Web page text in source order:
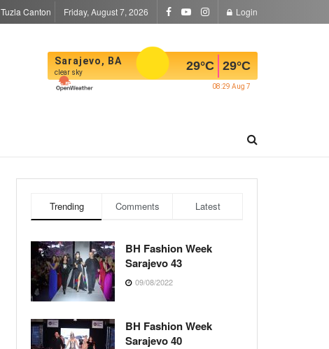
Tuzla Canton Friday, August 7, 2026 Login
Sarajevo, BA
clear sky 29°C 29°C
08:29 Aug 7
Trending Comments Latest
BH Fashion Week
Sarajevo 43
09/08/2022
BH Fashion Week
Sarajevo 40